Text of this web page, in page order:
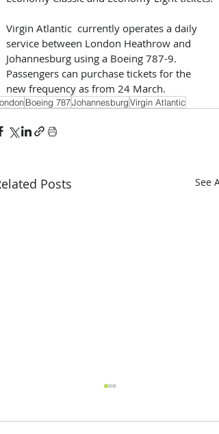
Virgin Atlantic  currently operates a daily
service between London Heathrow and
Johannesburg using a Boeing 787-9.
Passengers can purchase tickets for the
new frequency as from 24 March.
Boeing 787JohannesburgVirgin Atlantic
Posts See All